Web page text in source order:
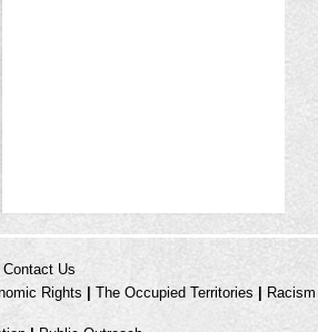
Contact Us
Rights The Occupied Territories
Racism